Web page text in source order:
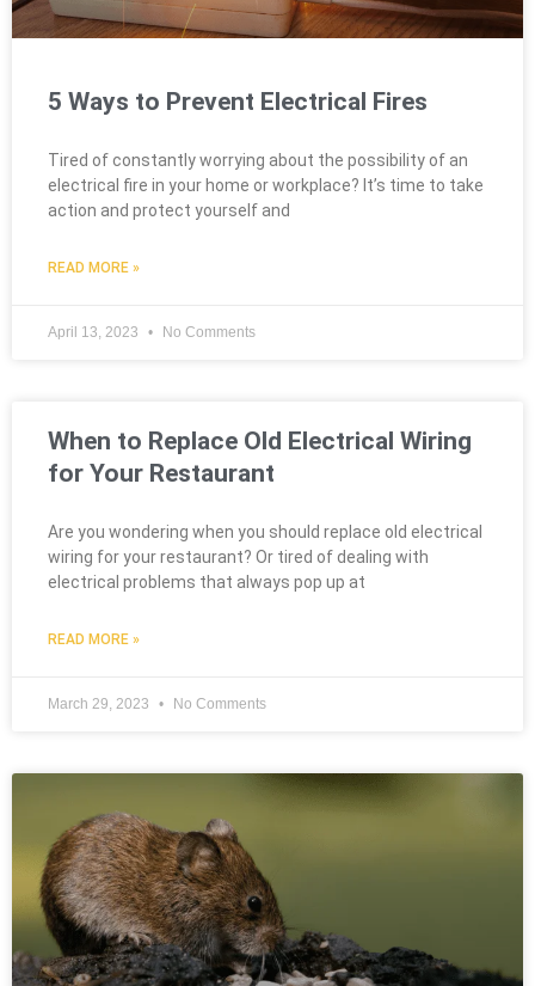
5 Ways to Prevent Electrical Fires
Tired of constantly worrying about the possibility of an
electrical fire in your home or workplace? It’s time to take
action and protect yourself and
READ MORE »
April 13, 2023 No Comments
When to Replace Old Electrical Wiring
for Your Restaurant
Are you wondering when you should replace old electrical
wiring for your restaurant? Or tired of dealing with
electrical problems that always pop up at
READ MORE »
March 29, 2023 No Comments